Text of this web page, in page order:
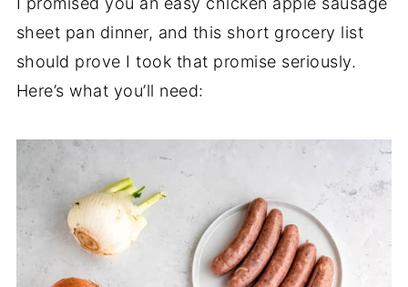
sheet pan dinner, and this short grocery list
should prove I took that promise seriously.
Here’s what you’ll need: